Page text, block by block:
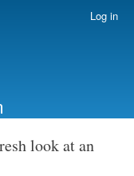
Log in
look at an